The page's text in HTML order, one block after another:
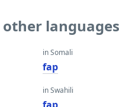
languages
in Somali
fap
in Swahili